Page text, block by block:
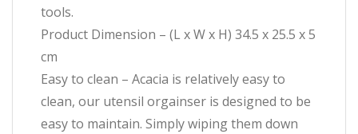
tools.
Product Dimension – (L x W x H) 34.5 x 25.5 x 5
cm
Easy to clean – Acacia is relatively easy to
clean, our utensil orgainser is designed to be
easy to maintain. Simply wiping them down